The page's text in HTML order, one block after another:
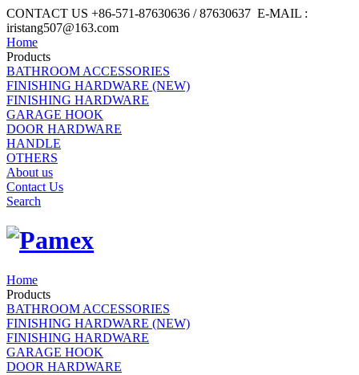
CONTACT US +86-571-87630636 / 87630637 E-MAIL :
iristang507@163.com
Home
Products
BATHROOM ACCESSORIES
FINISHING HARDWARE (NEW)
FINISHING HARDWARE
GARAGE HOOK
DOOR HARDWARE
HANDLE
OTHERS
About us
Contact Us
Search
Home
Products
BATHROOM ACCESSORIES
FINISHING HARDWARE (NEW)
FINISHING HARDWARE
GARAGE HOOK
DOOR HARDWARE